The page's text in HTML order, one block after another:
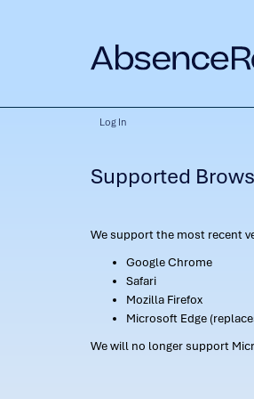
Log In
Supported
We support the most recent
Google Chrome
Safari
Mozilla Firefox
Microsoft Edge
We will no longer support